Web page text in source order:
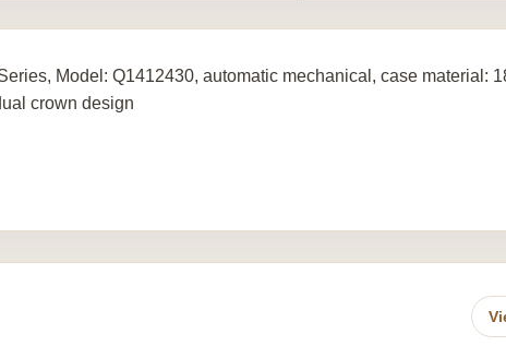
Model: Q1412430, automatic mechanical, case material:
crown design